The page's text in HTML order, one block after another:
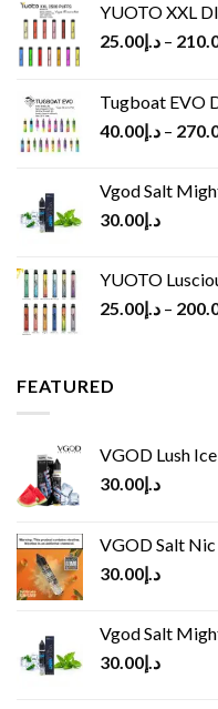
YUOTO XXL
د.إ25.00 –
Tugboat EVO
د.إ40.00 –
Vgod Salt
د.إ30.00
YUOTO
د.إ25.00 –
FEATURED
VGOD Lush
د.إ30.00
VGOD Salt
د.إ30.00
Vgod Salt
د.إ30.00